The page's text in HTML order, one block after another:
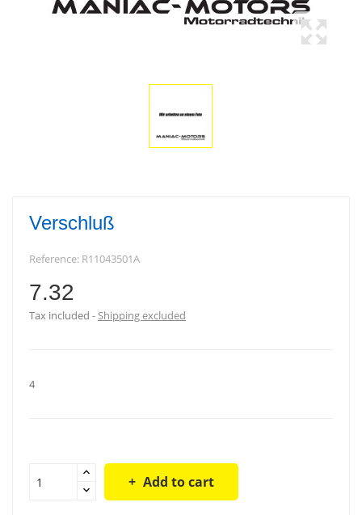
Verschluß
Reference: R11043501A
7.32
Tax included Shipping excluded
4
Add to cart